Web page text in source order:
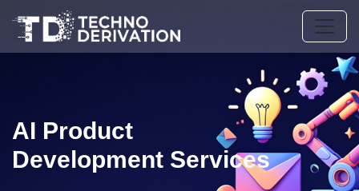
AI Product
Development Services